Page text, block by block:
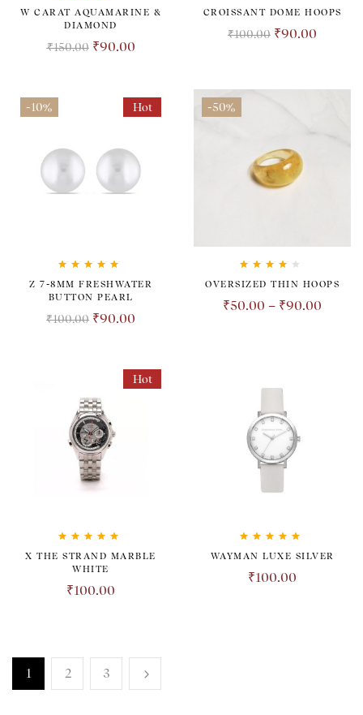
Rated4.00
out of 5
W CARAT AQUAMARINE &
DIAMOND
₹150.00 ₹90.00
CROISSANT DOME HOOPS
₹100.00 ₹90.00
Hot
-10%
Rated5.00out
of 5
Z 7-8MM FRESHWATER
BUTTON PEARL
₹100.00 ₹90.00
-50%
Rated 4.00
out of 5
OVERSIZED THIN HOOPS
₹50.00 – ₹90.00
Hot
Rated 5.00 out
of 5
X THE STRAND MARBLE
WHITE
₹100.00
Rated 5.00out
of 5
WAYMAN LUXE SILVER
₹100.00
1 2 3
TRANSPARENT. HONEST.